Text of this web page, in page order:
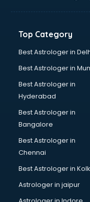
Banking Mobile App
Bathroom
Beach Party
Beauty at home
Beauty Parlour
Beauty Spas services
Bed on Rent services
Bicycle on Rent
Big Data
Bike on Rent services
Bipap Machine on
Birthday Party
Birthday Party
Black Magic Remedy
Blazer on Rent
Top Category
Best Astrologer in
Best Astrologer in
Best Astrologer in
Hyderabad
Best Astrologer in
Bangalore
Best Astrologer in
Chennai
Best Astrologer in
Astrologer in jaipur